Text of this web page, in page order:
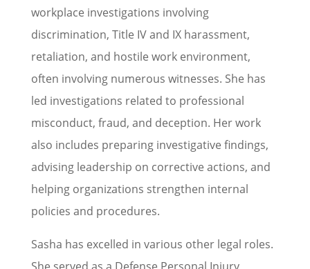
workplace investigations involving
discrimination, Title IV and IX harassment,
retaliation, and hostile work environment,
often involving numerous witnesses. She has
led investigations related to professional
misconduct, fraud, and deception. Her work
also includes preparing investigative findings,
advising leadership on corrective actions, and
helping organizations strengthen internal
policies and procedures.
Sasha has excelled in various other legal roles.